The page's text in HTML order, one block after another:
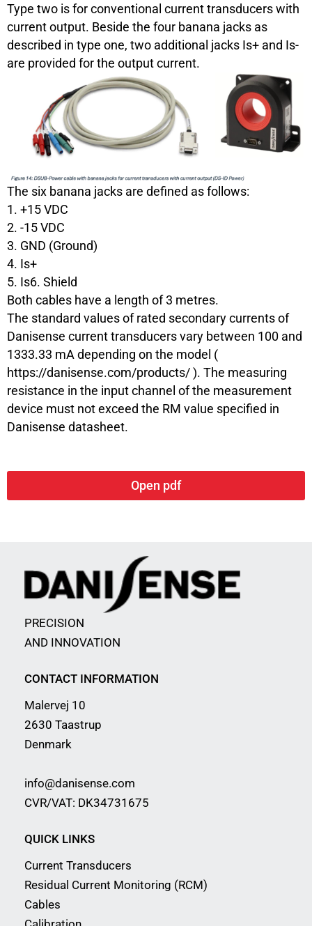
Type two is for conventional current transducers with
current output. Beside the four banana jacks as
described in type one, two additional jacks Is+ and Is-
are provided for the output current.
The six banana jacks are defined as follows:
1. +15 VDC
2. -15 VDC
3. GND (Ground)
4. Is+
5. Is6. Shield
Both cables have a length of 3 metres.
The standard values of rated secondary currents of
Danisense current transducers vary between 100 and
1333.33 mA depending on the model (
https://danisense.com/products/). The measuring
resistance in the input channel of the measurement
device must not exceed the RM value specified in
Danisense datasheet.
Open pdf
PRECISION
AND INNOVATION
CONTACT INFORMATION
Malervej 10
2630 Taastrup
Denmark
info@danisense.com
CVR/VAT: DK34731675
QUICK LINKS
Current Transducers
Residual Current Monitoring (RCM)
Cables